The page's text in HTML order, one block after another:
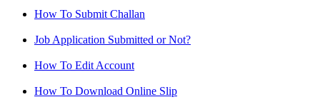
How To Submit Challan
Job Application Submitted or Not?
How To Edit Account
How To Download Online Slip